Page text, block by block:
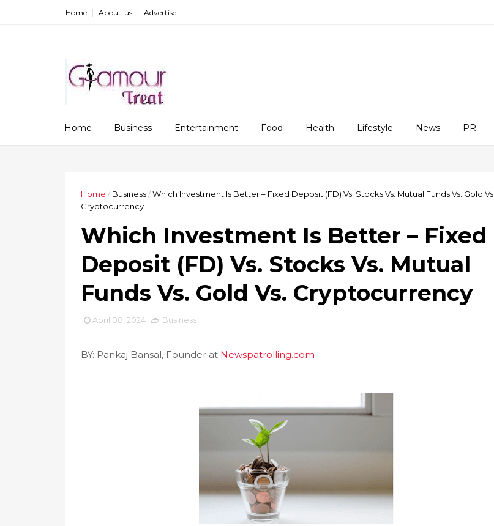
Home About-us Advertise
Home Business Entertainment Food Health Lifestyle News PR
Home / Business/Which Investment Is Better – Fixed Deposit (FD) Vs. Stocks Vs. Mutual Funds Vs. Gold Vs.
Cryptocurrency
Which Investment Is Better – Fixed
Deposit (FD) Vs. Stocks Vs. Mutual
Funds Vs. Gold Vs. Cryptocurrency
April 08, 2024 Business
BY: Pankaj Bansal, Founder at Newspatrolling.com